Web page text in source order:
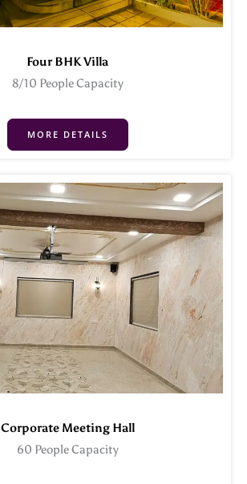
Four BHK Villa
8/10 People Capacity
MORE DETAILS
Corporate Meeting Hall
60 People Capacity